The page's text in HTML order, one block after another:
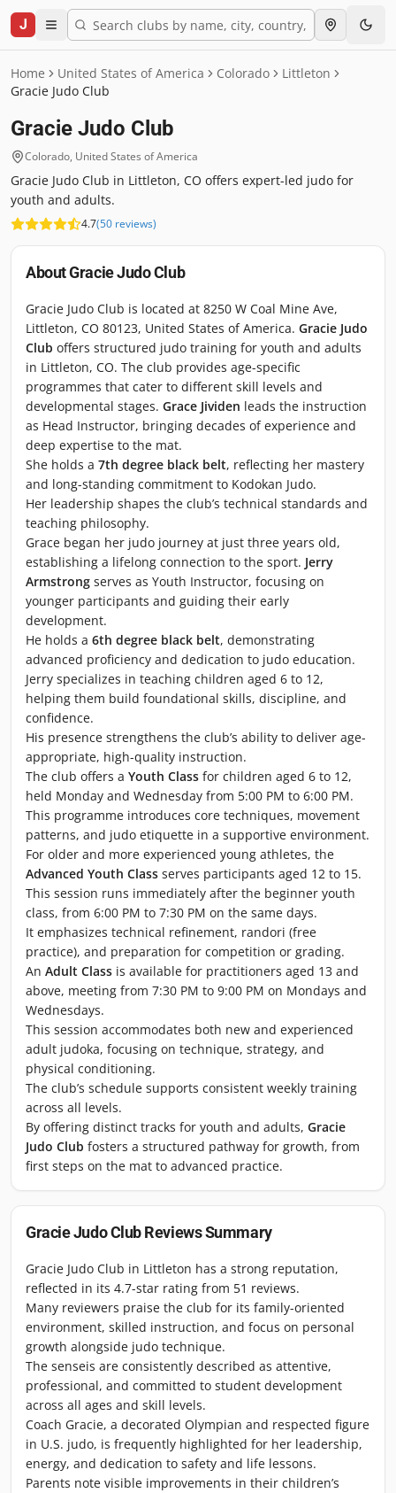
J
Home United States of America Colorado
Littleton
Gracie Judo Club
Gracie Judo Club
Colorado, United States of America
Gracie Judo Club in Littleton, CO offers expert-led judo for
youth and adults.
4.7(50 reviews)
AboutGracie Judo Club
Gracie Judo Club is located at 8250 W Coal Mine Ave,
Littleton, CO 80123, United States of America. Gracie Judo
Club offers structured judo training for youth and adults
in Littleton, CO. The club provides age-specific
programmes that cater to different skill levels and
developmental stages. Grace Jividen leads the instruction
as Head Instructor, bringing decades of experience and
deep expertise to the mat.
She holds a 7th degree black belt, reflecting her mastery
and long-standing commitment to Kodokan Judo.
Her leadership shapes the club’s technical standards and
teaching philosophy.
Grace began her judo journey at just three years old,
establishing a lifelong connection to the sport. Jerry
Armstrong serves as Youth Instructor, focusing on
younger participants and guiding their early
development.
He holds a 6th degree black belt, demonstrating
advanced proficiency and dedication to judo education.
Jerry specializes in teaching children aged 6 to 12,
helping them build foundational skills, discipline, and
confidence.
His presence strengthens the club’s ability to deliver age-
appropriate, high-quality instruction.
The club offers a Youth Class for children aged 6 to 12,
held Monday and Wednesday from 5:00 PM to 6:00 PM.
This programme introduces core techniques, movement
patterns, and judo etiquette in a supportive environment.
For older and more experienced young athletes, the
Advanced Youth Class serves participants aged 12 to 15.
This session runs immediately after the beginner youth
class, from 6:00 PM to 7:30 PM on the same days.
It emphasizes technical refinement, randori (free
practice), and preparation for competition or grading.
An Adult Class is available for practitioners aged 13 and
above, meeting from 7:30 PM to 9:00 PM on Mondays and
Wednesdays.
This session accommodates both new and experienced
adult judoka, focusing on technique, strategy, and
physical conditioning.
The club’s schedule supports consistent weekly training
across all levels.
By offering distinct tracks for youth and adults, Gracie
Judo Club fosters a structured pathway for growth, from
first steps on the mat to advanced practice.
Gracie Judo ClubReviews Summary
Gracie Judo Club in Littleton has a strong reputation,
reflected in its 4.7-star rating from 51 reviews.
Many reviewers praise the club for its family-oriented
environment, skilled instruction, and focus on personal
growth alongside judo technique.
The senseis are consistently described as attentive,
professional, and committed to student development
across all ages and skill levels.
Coach Gracie, a decorated Olympian and respected figure
in U.S. judo, is frequently highlighted for her leadership,
energy, and dedication to safety and life lessons.
Parents note visible improvements in their children’s